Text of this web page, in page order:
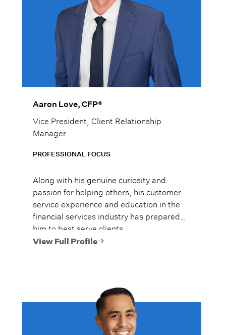
Aaron Love, CFP®
Vice President, Client Relationship
Manager
PROFESSIONAL FOCUS
Along with his genuine curiosity and
passion for helping others, his customer
service experience and education in the
financial services industry has prepared
him to best serve clients.
View Full Profile